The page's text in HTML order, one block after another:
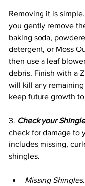
Removing it is
you gently remove
baking soda,
detergent, or Moss
then use a leaf
debris. Finish with a
will kill any remaining
keep future growth
3. Check your
check for damage to
includes missing,
shingles.
Missing Shingles